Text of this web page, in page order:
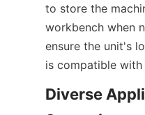
to store the
workbench when
ensure the unit's
is compatible with
Diverse